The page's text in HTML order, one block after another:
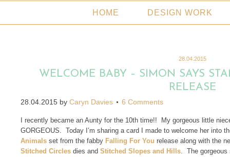
HOME DESIGN WORK
28.04.2015
WELCOME BABY – SIMON SAYS
RELEASE
28.04.2015 by Caryn Davies 6 Comments
I recently became an Aunty for the 10th time!! My gorgeous little
GORGEOUS. Today I’m sharing a card I made to welcome her into
Animals set from the fabby Falling For You release along with the
Stitched Circles dies and Stitched Slopes and Hills. The gorgeous